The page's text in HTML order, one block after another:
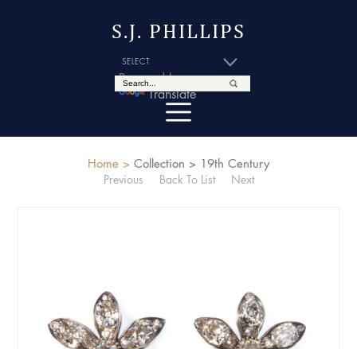
S.J. PHILLIPS
Powered by
Translate
Home > Collection > 19th Century
Previous
Back To List Next